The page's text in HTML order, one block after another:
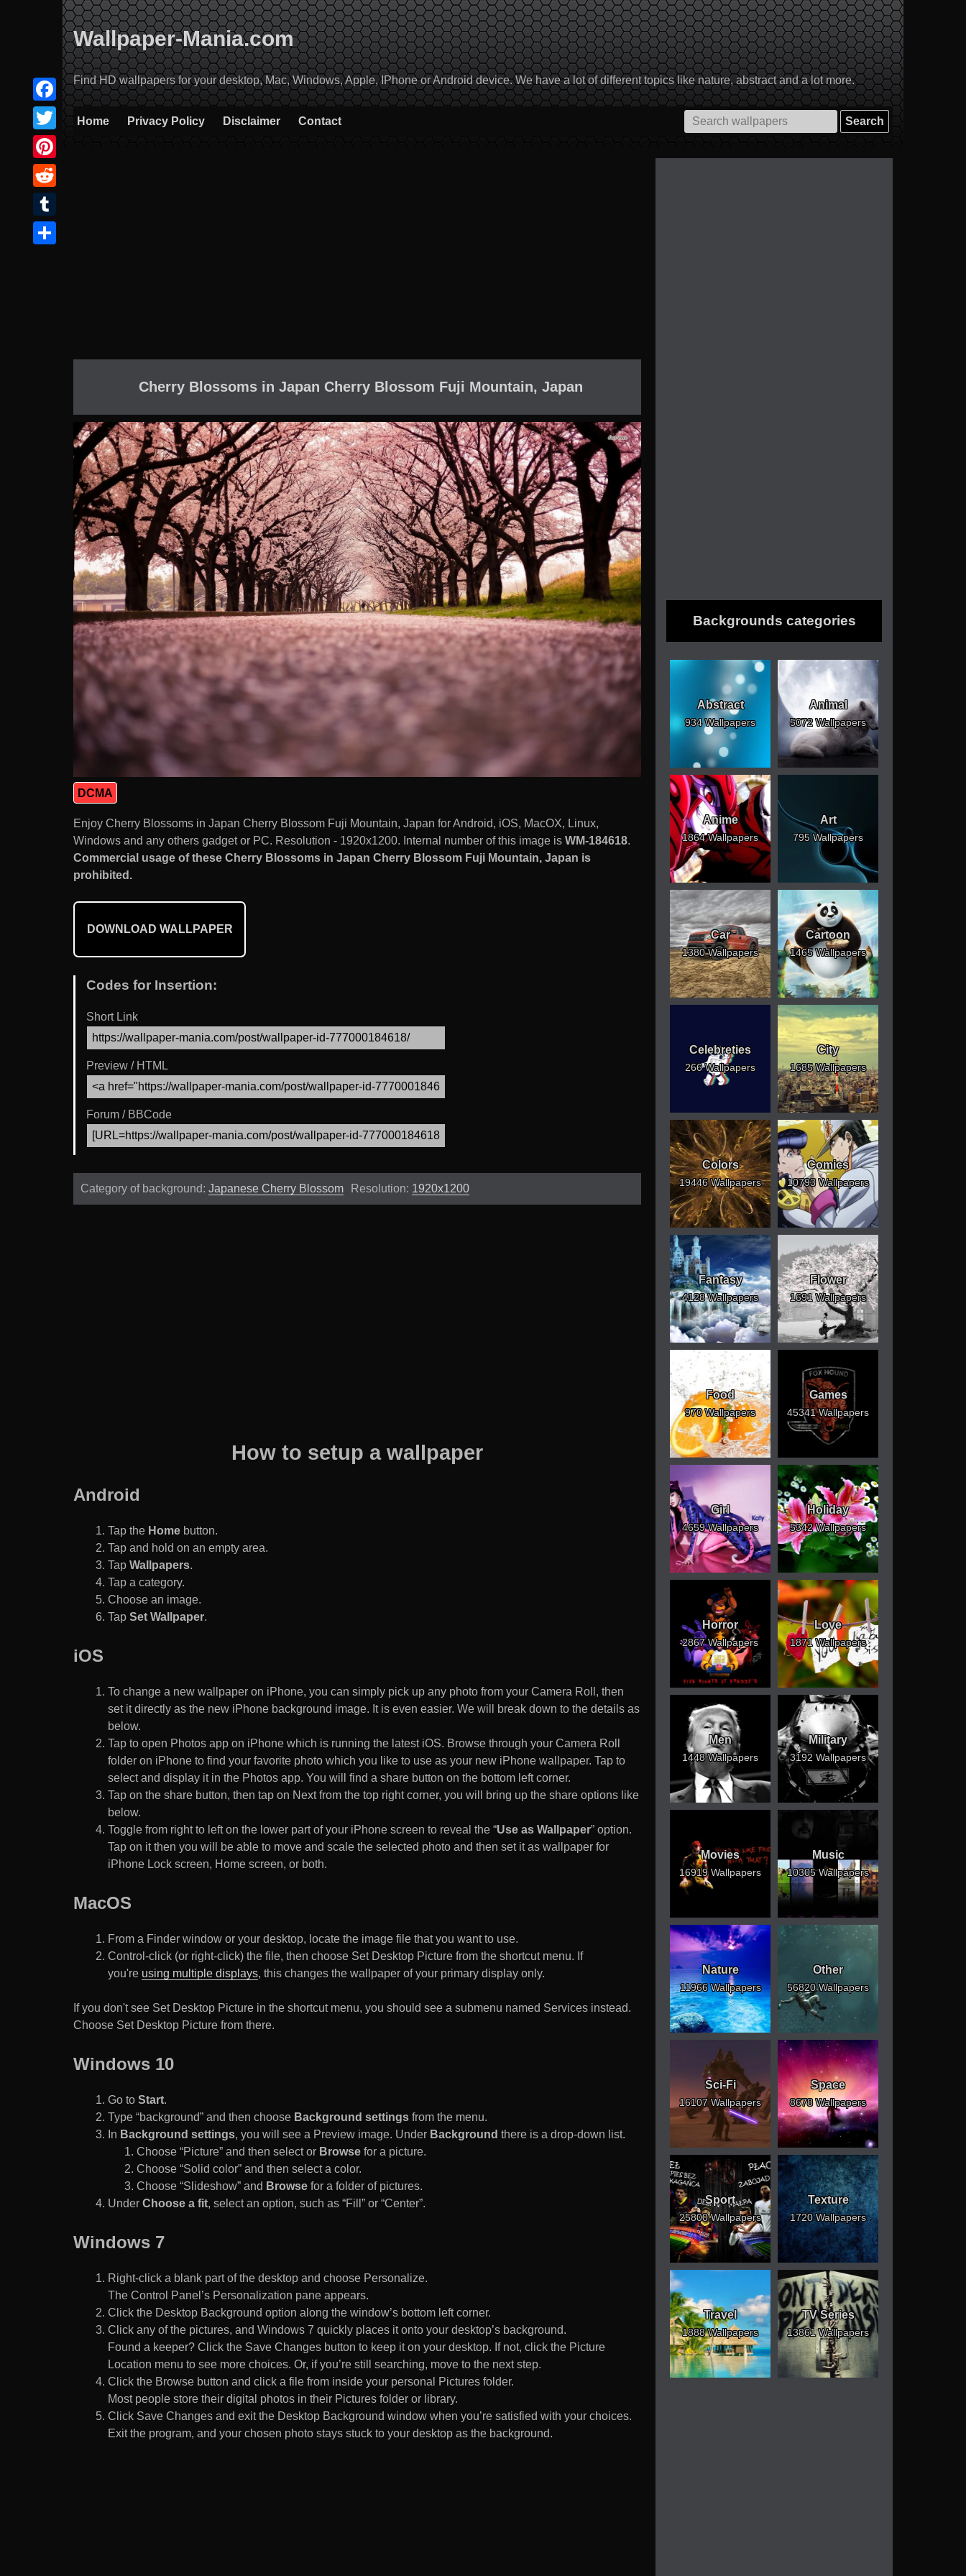
Wallpaper-Mania.com
Find HD wallpapers for your desktop, Mac, Windows, Apple, IPhone or Android device. We have a lot of different topics like nature, abstract and a lot more.
Home Privacy Policy Disclaimer Contact
Search
for:
Cherry Blossoms in Japan Cherry Blossom Fuji Mountain, Japan
DCMA
Enjoy Cherry Blossoms in Japan Cherry Blossom Fuji Mountain, Japan for Android, iOS, MacOX, Linux,
Windows and any others gadget or PC. Resolution - 1920x1200. Internal number of this image is WM-184618.
Commercial usage of these Cherry Blossoms in Japan Cherry Blossom Fuji Mountain, Japan is
prohibited.
DOWNLOAD WALLPAPER
Codes for Insertion:
Short Link
Preview / HTML
Forum / BBCode
Category of background: Japanese Cherry Blossom Resolution: 1920x1200
How to setup a wallpaper
Android
Tap the Home button.
Tap and hold on an empty area.
Tap Wallpapers.
Tap a category.
Choose an image.
Tap Set Wallpaper.
iOS
To change a new wallpaper on iPhone, you can simply pick up any photo from your Camera Roll, then
set it directly as the new iPhone background image. It is even easier. We will break down to the details as
below.
Tap to open Photos app on iPhone which is running the latest iOS. Browse through your Camera Roll
folder on iPhone to find your favorite photo which you like to use as your new iPhone wallpaper. Tap to
select and display it in the Photos app. You will find a share button on the bottom left corner.
Tap on the share button, then tap on Next from the top right corner, you will bring up the share options like
below.
Toggle from right to left on the lower part of your iPhone screen to reveal the “Use as Wallpaper” option.
Tap on it then you will be able to move and scale the selected photo and then set it as wallpaper for
iPhone Lock screen, Home screen, or both.
MacOS
From a Finder window or your desktop, locate the image file that you want to use.
Control-click (or right-click) the file, then choose Set Desktop Picture from the shortcut menu. If
you're using multiple displays, this changes the wallpaper of your primary display only.
If you don't see Set Desktop Picture in the shortcut menu, you should see a submenu named Services instead.
Choose Set Desktop Picture from there.
Windows 10
Go to Start.
Type “background” and then choose Background settings from the menu.
In Background settings, you will see a Preview image. Under Background there is a drop-down list.
Choose “Picture” and then select or Browse for a picture.
Choose “Solid color” and then select a color.
Choose “Slideshow” and Browse for a folder of pictures.
Under Choose a fit, select an option, such as “Fill” or “Center”.
Windows 7
Right-click a blank part of the desktop and choose Personalize.
The Control Panel’s Personalization pane appears.
Click the Desktop Background option along the window’s bottom left corner.
Click any of the pictures, and Windows 7 quickly places it onto your desktop’s background.
Found a keeper? Click the Save Changes button to keep it on your desktop. If not, click the Picture
Location menu to see more choices. Or, if you’re still searching, move to the next step.
Click the Browse button and click a file from inside your personal Pictures folder.
Most people store their digital photos in their Pictures folder or library.
Click Save Changes and exit the Desktop Background window when you’re satisfied with your choices.
Exit the program, and your chosen photo stays stuck to your desktop as the background.
Facebook
Twitter
Pinterest
Reddit
Tumblr
Backgrounds categories
Abstract
934 Wallpapers
Animal
5072 Wallpapers
Anime
1864 Wallpapers
Art
795 Wallpapers
Car
1380 Wallpapers
Cartoon
1465 Wallpapers
Celebreties
266 Wallpapers
City
1685 Wallpapers
Colors
19446 Wallpapers
Comics
10793 Wallpapers
Fantasy
4128 Wallpapers
Flower
1691 Wallpapers
Food
970 Wallpapers
Games
45341 Wallpapers
Girl
4659 Wallpapers
Holiday
5342 Wallpapers
Horror
2867 Wallpapers
Love
1871 Wallpapers
Men
1448 Wallpapers
Military
3192 Wallpapers
Movies
16919 Wallpapers
Music
10305 Wallpapers
Nature
11966 Wallpapers
Other
56820 Wallpapers
Sci-Fi
16107 Wallpapers
Space
8678 Wallpapers
Sport
25800 Wallpapers
Texture
1720 Wallpapers
Travel
1888 Wallpapers
TV Series
13861 Wallpapers